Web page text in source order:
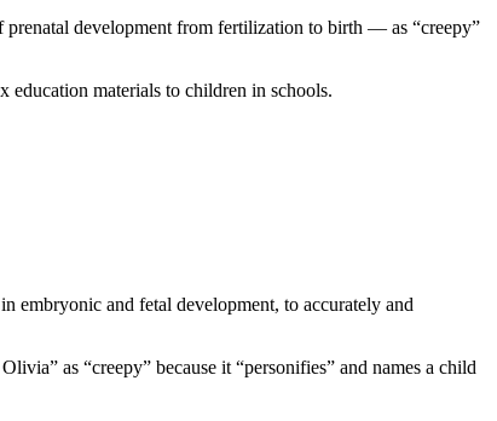
development from fertilization to birth — as “creepy”
education materials to children in schools.
embryonic and fetal development, to accurately and
as “creepy” because it “personifies” and names a child